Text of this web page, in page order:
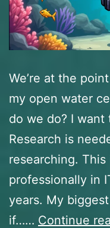
We’re at the
my open water
do we do? I
Research is
researching.
professionally in
years. My
if…… Continue